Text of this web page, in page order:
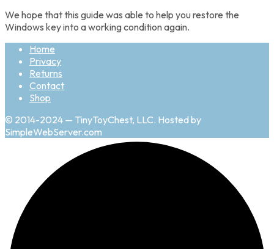
We hope that this guide was able to help you restore the
Windows key into a working condition again.
Home
Privacy
Returns
Contact
Shop
© 2014-2024 — TinyToyChest, LLC. Hosted by
SimpleWebServer.com